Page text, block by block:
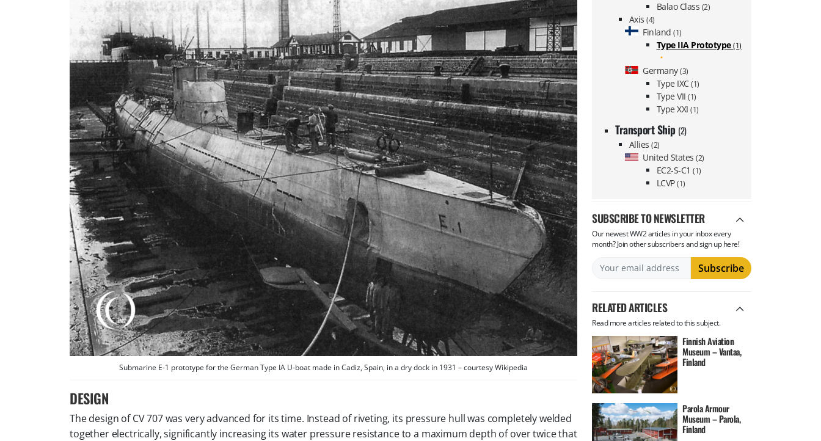
Submarine E-1 prototype for the German Type IA U-boat made in Cadiz, Spain, in a dry dock in 1931 – courtesy Wikipedia
DESIGN
The design of CV 707 was very advanced for its time. Instead of riveting, its pressure hull was completely welded
together electrically, significantly increasing its water pressure resistance to a maximum depth of over twice that
Balao Class (2)
Axis(4)
Finland(1)
Type IIA Prototype(1)
Germany(3)
Type IXC(1)
Type VII(1)
Type XXI(1)
Transport Ship (2)
Allies(2)
United States(2)
EC2-S-C1(1)
LCVP(1)
SUBSCRIBE TO NEWSLETTER
Our newest WW2 articles in your inbox every
month? Join other subscribers and sign up here!
RELATED ARTICLES
Read more articles related to this subject.
Finnish Aviation
Museum – Vantaa,
Finland
Parola Armour
Museum – Parola,
Finland